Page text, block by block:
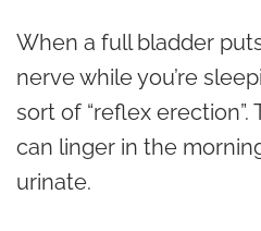
When a full bladder
nerve while you’re
sort of “reflex
can linger in the
urinate.